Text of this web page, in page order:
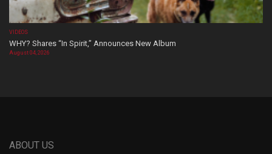
VIDEOS
WHY? Shares “In Spirit,” Announces New Album
August 04, 2026
ABOUT US